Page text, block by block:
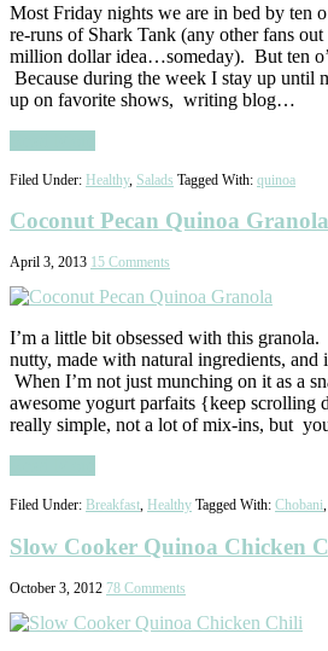
Most Friday nights we are in bed by ten
re-runs of Shark Tank (any other fans
million dollar idea…someday). But ten
Because during the week I stay up until
up on favorite shows, writing blog…
Filed Under: Healthy, Salads Tagged With: quinoa
Coconut Pecan Quinoa Granola
April 3, 2013 15 Comments
I’m a little bit obsessed with this granola.
nutty, made with natural ingredients, and
When I’m not just munching on it as a
awesome yogurt parfaits {keep
really simple, not a lot of mix-ins, but
Filed Under: Breakfast, Healthy Tagged With: Chobani,
Slow Cooker Quinoa Chicken
October 3, 2012 78 Comments